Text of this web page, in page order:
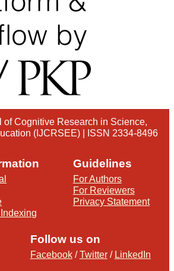
of Cognitive Research in Science,
(IJCRSEE) | ISSN 2334-8496
Guidelines
For Authors
For Reviewers
Privacy Statement
Follow us on
Facebook/Twitter/ LinkedIn